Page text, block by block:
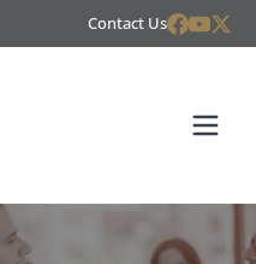
Contact Us